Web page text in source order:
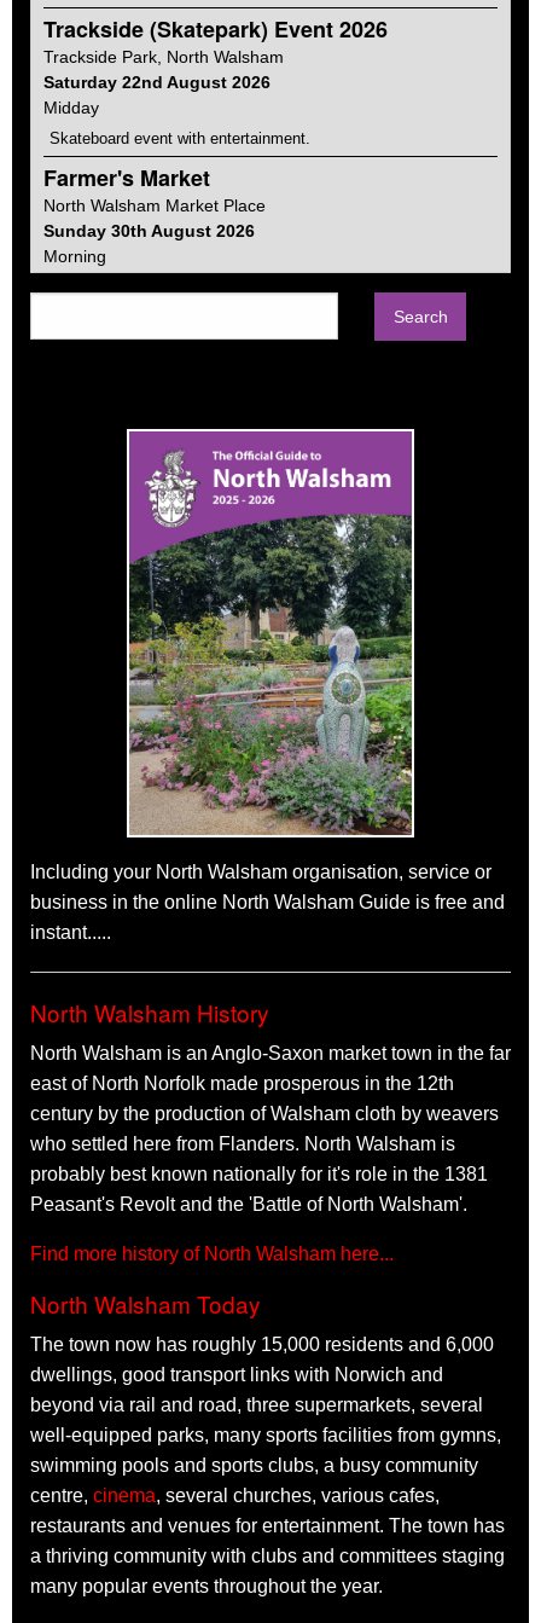
Trackside (Skatepark) Event 2026
Trackside Park, North Walsham
Saturday 22nd August 2026
Midday
Skateboard event with entertainment.
Farmer's Market
North Walsham Market Place
Sunday 30th August 2026
Morning
food and gifts. Much of the produce is Norfolk made and in fact
Sunday 13th September 2026
Every second Sunday of the month from April to September on
the Memorial Park. Sellers from 8am. Buyers from 9-1pm.
V8 Rumble
The Kings Arms, 1 King's Arms Street,North Walsham
Saturday 19th September 2026
9pm - Midnight
Live Rock n Roll Band
Farmer's Market
North WalshamMarket Place
Sunday 27th September 2026
Farmers markets vary from place to place, ours focuses on
about a quarter is from within the town itself.
See all North Walsham events
Including your North Walsham organisation, service or
business in the online North Walsham Guide is free and
instant.....
North Walsham History
North Walsham is an Anglo-Saxon market town in the far
east of North Norfolk made prosperous in the 12th
century by the production of Walsham cloth by weavers
who settled here from Flanders. North Walsham is
probably best known nationally for it's role in the 1381
Peasant's Revolt and the 'Battle of North Walsham'.
Find more history of North Walsham here...
North Walsham Today
The town now has roughly 15,000 residents and 6,000
dwellings, good transport links with Norwich and
beyond via rail and road, three supermarkets, several
well-equipped parks, many sports facilities from gymns,
swimming pools and sports clubs, a busy community
centre, cinema, several churches, various cafes,
restaurants and venues for entertainment. The town has
a thriving community with clubs and committees staging
many popular events throughout the year.